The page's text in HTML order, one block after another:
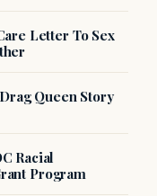
Letter To Sex
Queen Story
Racial
Program